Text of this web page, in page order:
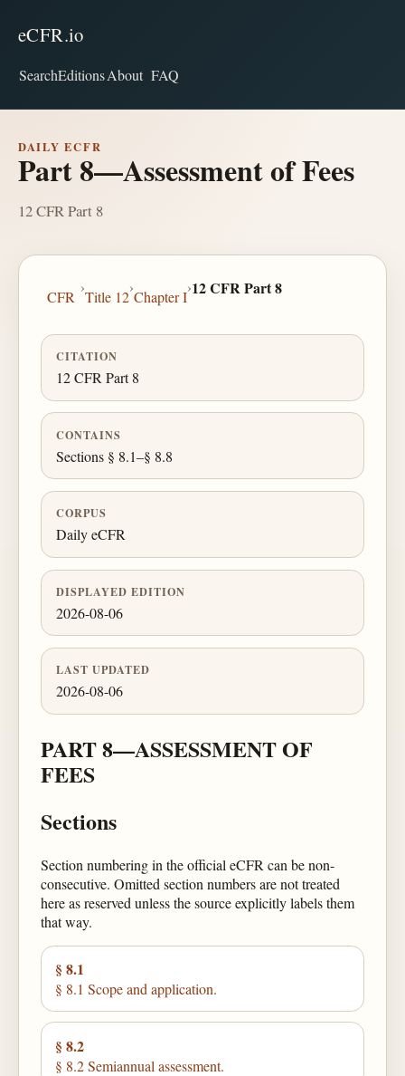
eCFR.io
SearchEditionsAbout FAQ
DAILY ECFR
Part 8—Assessment of Fees
12 CFR Part 8
CFR
›
Title 12
›
Chapter I
›12 CFR Part 8
CITATION
12 CFR Part 8
CONTAINS
Sections § 8.1–§ 8.8
CORPUS
Daily eCFR
DISPLAYED EDITION
2026-08-06
LAST UPDATED
2026-08-06
PART 8—ASSESSMENT OF
FEES
Sections
Section numbering in the official eCFR can be non-
consecutive. Omitted section numbers are not treated
here as reserved unless the source explicitly labels them
that way.
§ 8.1
§ 8.1 Scope and application.
§ 8.2
§ 8.2 Semiannual assessment.